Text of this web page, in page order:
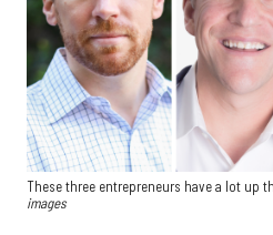
These three entrepreneurs have a lot up
images